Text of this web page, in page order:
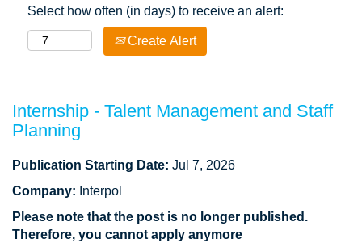
Select how often (in days) to receive an alert:
Create Alert
Internship - Talent Management and Staff
Planning
Publication Starting Date: Jul 7, 2026
Company: Interpol
Please note that the post is no longer published.
Therefore, you cannot apply anymore